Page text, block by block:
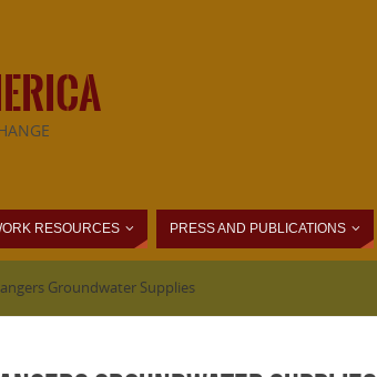
RESOURCES PRESS AND PUBLICATIONS
Groundwater Supplies